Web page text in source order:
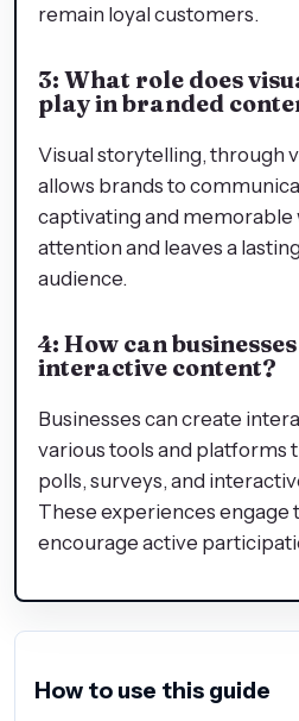
remain loyal customers.
3: What role does
play in branded
Visual storytelling, through
allows brands to
captivating and memorable
attention and leaves a
audience.
4: How can
interactive content?
Businesses can create
various tools and platforms
polls, surveys, and
These experiences engage
encourage active
How to use this guide